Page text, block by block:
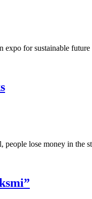
expo for sustainable
people lose money in the